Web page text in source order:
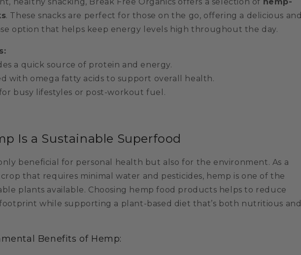
. These snacks are perfect for those on the go, offering a delicious and
option that helps keep energy levels high throughout the day.
a quick source of protein and energy.
with omega fatty acids to support overall health.
busy lifestyles or post-workout fuel.
Is a Sustainable Superfood
beneficial for personal health but also for the environment. As a
that requires minimal water and pesticides, hemp is one of the
plants available. Choosing hemp food products helps to reduce
while supporting a plant-based diet that’s both nutritious and
Benefits of Hemp: